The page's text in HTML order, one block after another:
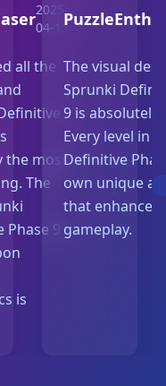
2025-
04-13
all the
the most
The
9
is
The visual
Sprunki
9 is absolutely
Every level in
Definitive
own unique
that enhances
gameplay.